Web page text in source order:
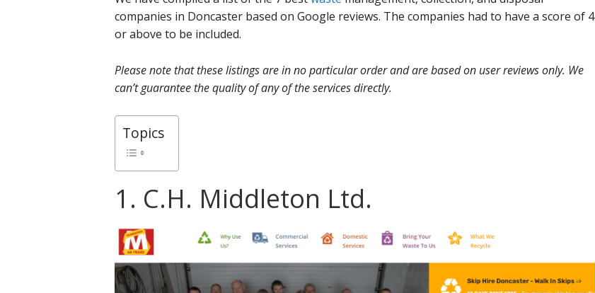
companies in Doncaster based on Google reviews. The companies had to have a score of 4
or above to be included.
Please note that these listings are in no particular order and are based on user reviews only. We
can’t guarantee the quality of any of the services directly.
Topics
1. C.H. Middleton Ltd.